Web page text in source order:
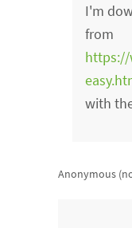
I'm
from
with
Anonymous